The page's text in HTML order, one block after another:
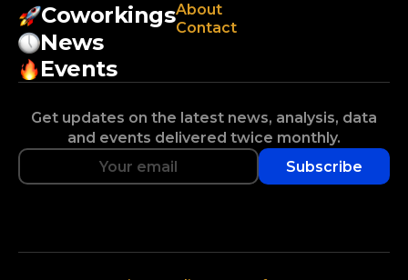
Coworkings
News
Events
About
Contact
Get updates on the latest news, analysis, data
and events delivered twice monthly.
Subscribe